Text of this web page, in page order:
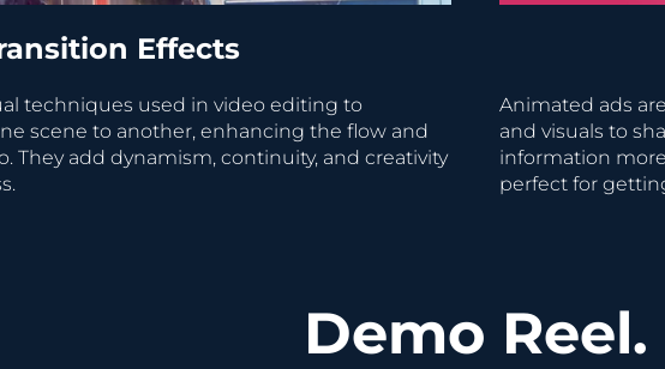
Effects
techniques used in video editing to
scene to another, enhancing the flow and
They add dynamism, continuity, and creativity
Animated ads
and visuals to
information
perfect for
Demo Reel.